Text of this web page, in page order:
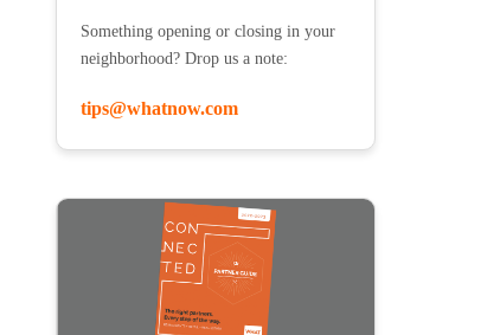
Something opening or closing in your
neighborhood? Drop us a note:
tips@whatnow.com